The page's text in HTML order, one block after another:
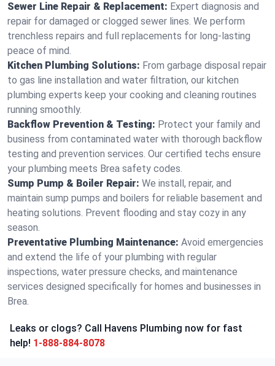
Sewer Line Repair & Replacement: Expert diagnosis and
repair for damaged or clogged sewer lines. We perform
trenchless repairs and full replacements for long-lasting
peace of mind.
Kitchen Plumbing Solutions: From garbage disposal repair
to gas line installation and water filtration, our kitchen
plumbing experts keep your cooking and cleaning routines
running smoothly.
Backflow Prevention & Testing: Protect your family and
business from contaminated water with thorough backflow
testing and prevention services. Our certified techs ensure
your plumbing meets Brea safety codes.
Sump Pump & Boiler Repair: We install, repair, and
maintain sump pumps and boilers for reliable basement and
heating solutions. Prevent flooding and stay cozy in any
season.
Preventative Plumbing Maintenance: Avoid emergencies
and extend the life of your plumbing with regular
inspections, water pressure checks, and maintenance
services designed specifically for homes and businesses in
Brea.
Leaks or clogs? Call Havens Plumbing now for fast
help! 1-888-884-8078